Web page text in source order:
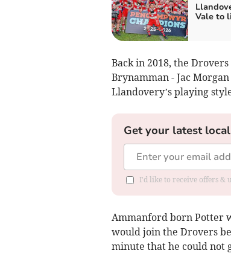
Vale to
Back in 2018, the
Brynamman - Jac
Llandovery’s playing
Get your latest
I'd like to receive offers &
Ammanford born Potter
would join the Drovers
minute that he could not